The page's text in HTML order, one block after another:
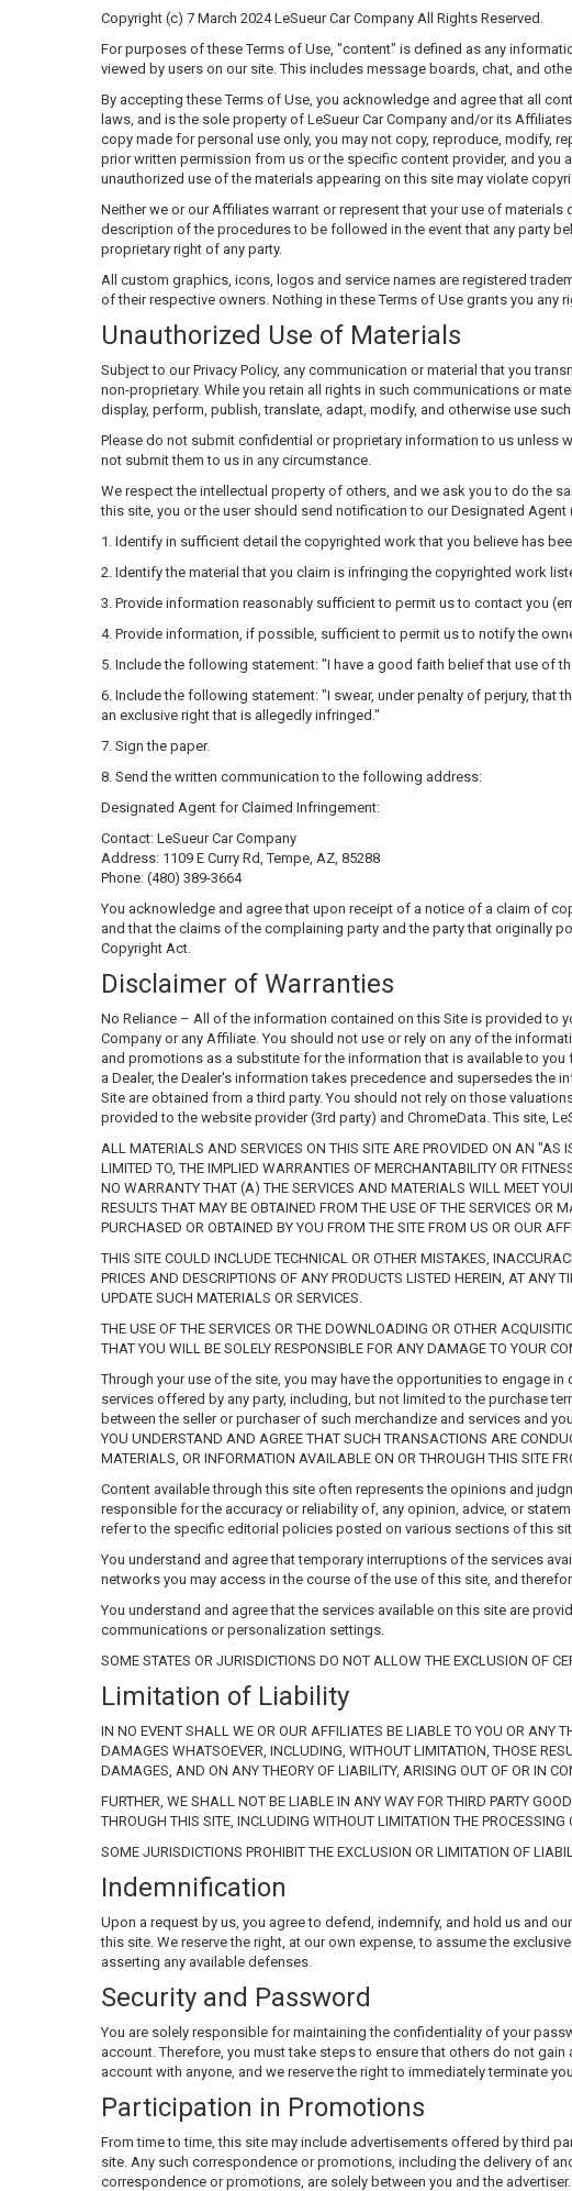
Copyright (c) 7 March 2024 LeSueur Car Company All Rights Reserved.
For purposes of these Terms of Use, "content" is defined as any
viewed by users on our site. This includes message boards, chat, and
By accepting these Terms of Use, you acknowledge and agree that all
laws, and is the sole property of LeSueur Car Company and/or its
copy made for personal use only, you may not copy, reproduce, modify,
prior written permission from us or the specific content provider, and
unauthorized use of the materials appearing on this site may violate
Neither we or our Affiliates warrant or represent that your use of
description of the procedures to be followed in the event that any party
proprietary right of any party.
All custom graphics, icons, logos and service names are registered
of their respective owners. Nothing in these Terms of Use grants you any
Unauthorized Use of Materials
Subject to our Privacy Policy, any communication or material that you
non-proprietary. While you retain all rights in such communications or
display, perform, publish, translate, adapt, modify, and otherwise use
Please do not submit confidential or proprietary information to us unless
not submit them to us in any circumstance.
We respect the intellectual property of others, and we ask you to do the
this site, you or the user should send notification to our Designated
1. Identify in sufficient detail the copyrighted work that you believe has
2. Identify the material that you claim is infringing the copyrighted work
3. Provide information reasonably sufficient to permit us to contact you
4. Provide information, if possible, sufficient to permit us to notify the
5. Include the following statement: "I have a good faith belief that use of
6. Include the following statement: "I swear, under penalty of perjury,
an exclusive right that is allegedly infringed."
7. Sign the paper.
8. Send the written communication to the following address:
Designated Agent for Claimed Infringement:
Contact: LeSueur Car Company
Address: 1109 E Curry Rd, Tempe, AZ, 85288
Phone: (480) 389-3664
You acknowledge and agree that upon receipt of a notice of a claim of
and that the claims of the complaining party and the party that originally
Copyright Act.
Disclaimer of Warranties
No Reliance – All of the information contained on this Site is provided to
Company or any Affiliate. You should not use or rely on any of the
and promotions as a substitute for the information that is available to
a Dealer, the Dealer's information takes precedence and supersedes the
Site are obtained from a third party. You should not rely on those
provided to the website provider (3rd party) and ChromeData. This site,
ALL MATERIALS AND SERVICES ON THIS SITE ARE PROVIDED ON AN
LIMITED TO, THE IMPLIED WARRANTIES OF MERCHANTABILITY OR
NO WARRANTY THAT (A) THE SERVICES AND MATERIALS WILL MEET
RESULTS THAT MAY BE OBTAINED FROM THE USE OF THE SERVICES OR
PURCHASED OR OBTAINED BY YOU FROM THE SITE FROM US OR OUR
THIS SITE COULD INCLUDE TECHNICAL OR OTHER MISTAKES,
PRICES AND DESCRIPTIONS OF ANY PRODUCTS LISTED HEREIN, AT ANY
UPDATE SUCH MATERIALS OR SERVICES.
THE USE OF THE SERVICES OR THE DOWNLOADING OR OTHER
THAT YOU WILL BE SOLELY RESPONSIBLE FOR ANY DAMAGE TO YOUR
Through your use of the site, you may have the opportunities to engage
services offered by any party, including, but not limited to the purchase
between the seller or purchaser of such merchandize and services and you.
YOU UNDERSTAND AND AGREE THAT SUCH TRANSACTIONS ARE
MATERIALS, OR INFORMATION AVAILABLE ON OR THROUGH THIS SITE
Content available through this site often represents the opinions and
responsible for the accuracy or reliability of, any opinion, advice, or
refer to the specific editorial policies posted on various sections of this
You understand and agree that temporary interruptions of the services
networks you may access in the course of the use of this site, and
You understand and agree that the services available on this site are
communications or personalization settings.
SOME STATES OR JURISDICTIONS DO NOT ALLOW THE EXCLUSION OF
Limitation of Liability
IN NO EVENT SHALL WE OR OUR AFFILIATES BE LIABLE TO YOU OR ANY
DAMAGES WHATSOEVER, INCLUDING, WITHOUT LIMITATION, THOSE
DAMAGES, AND ON ANY THEORY OF LIABILITY, ARISING OUT OF OR IN
FURTHER, WE SHALL NOT BE LIABLE IN ANY WAY FOR THIRD PARTY
THROUGH THIS SITE, INCLUDING WITHOUT LIMITATION THE PROCESSING
SOME JURISDICTIONS PROHIBIT THE EXCLUSION OR LIMITATION OF
Indemnification
Upon a request by us, you agree to defend, indemnify, and hold us and
this site. We reserve the right, at our own expense, to assume the
asserting any available defenses.
Security and Password
You are solely responsible for maintaining the confidentiality of your
account. Therefore, you must take steps to ensure that others do not
account with anyone, and we reserve the right to immediately terminate
Participation in Promotions
From time to time, this site may include advertisements offered by third
site. Any such correspondence or promotions, including the delivery of
correspondence or promotions, are solely between you and the